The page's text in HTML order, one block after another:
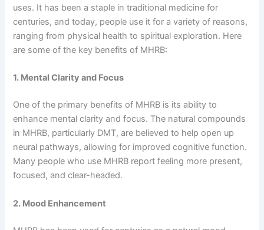
uses. It has been a staple in traditional medicine for
centuries, and today, people use it for a variety of reasons,
ranging from physical health to spiritual exploration. Here
are some of the key benefits of MHRB:
1. Mental Clarity and Focus
One of the primary benefits of MHRB is its ability to
enhance mental clarity and focus. The natural compounds
in MHRB, particularly DMT, are believed to help open up
neural pathways, allowing for improved cognitive function.
Many people who use MHRB report feeling more present,
focused, and clear-headed.
2. Mood Enhancement